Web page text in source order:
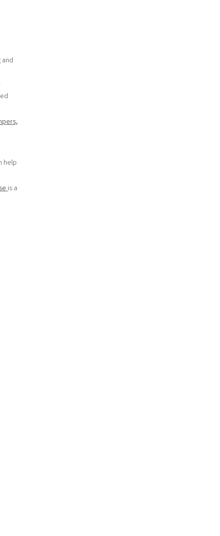
help
is a